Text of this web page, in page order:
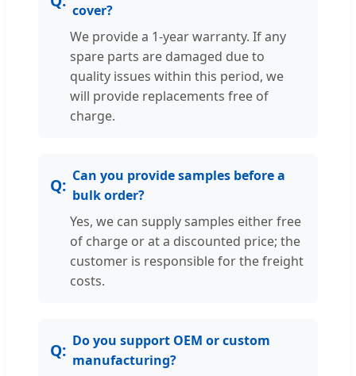
cover?
We provide a 1-year warranty. If any
spare parts are damaged due to
quality issues within this period, we
will provide replacements free of
charge.
Can you provide samples before a
bulk order?
Yes, we can supply samples either free
of charge or at a discounted price; the
customer is responsible for the freight
costs.
Do you support OEM or custom
manufacturing?